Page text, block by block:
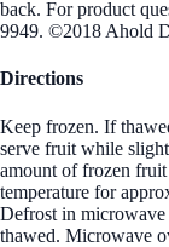
back. For product
9949. ©2018 Ahold
Directions
Keep frozen. If
serve fruit while
amount of frozen
temperature for
Defrost in
thawed. Microwave